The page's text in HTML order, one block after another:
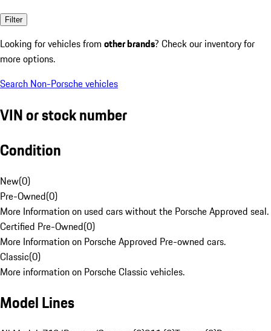
Filter
Looking for vehicles from other brands? Check our inventory for
more options.
Search Non-Porsche vehicles
VIN or stock number
Condition
New(0)
Pre-Owned(0)
More Information on used cars without the Porsche Approved seal.
Certified Pre-Owned(0)
More Information on Porsche Approved Pre-owned cars.
Classic(0)
More information on Porsche Classic vehicles.
Model Lines